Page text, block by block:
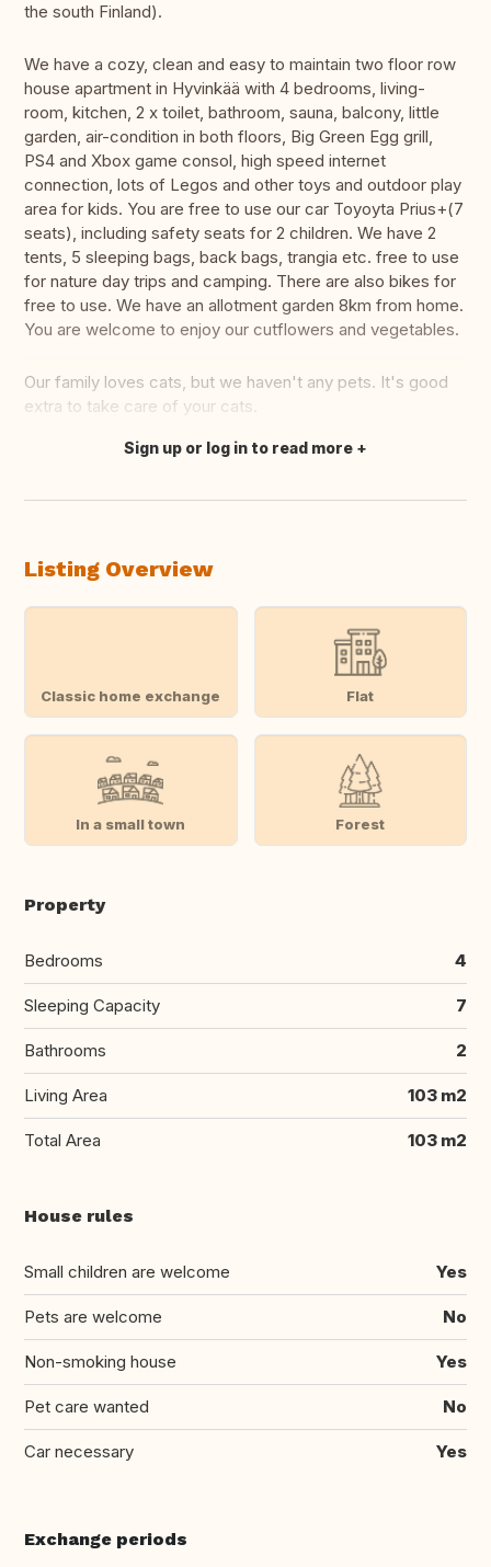
the south Finland).
We have a cozy, clean and easy to maintain two floor row
house apartment in Hyvinkää with 4 bedrooms, living-
room, kitchen, 2 x toilet, bathroom, sauna, balcony, little
garden, air-condition in both floors, Big Green Egg grill,
PS4 and Xbox game consol, high speed internet
connection, lots of Legos and other toys and outdoor play
area for kids. You are free to use our car Toyoyta Prius+(7
seats), including safety seats for 2 children. We have 2
tents, 5 sleeping bags, back bags, trangia etc. free to use
for nature day trips and camping. There are also bikes for
free to use. We have an allotment garden 8km from home.
You are welcome to enjoy our cutflowers and vegetables.
Our family loves cats, but we haven't any pets. It's good
extra to take care of your cats.
Translate this
Sign up or log in to read more
Listing Overview
Classic home exchange Flat
In a small town Forest
Property
Bedrooms 4
Sleeping Capacity 7
Bathrooms 2
Living Area 103 m2
Total Area 103 m2
House rules
Small children are welcome Yes
Pets are welcome No
Non-smoking house Yes
Pet care wanted No
Car necessary Yes
Exchange periods